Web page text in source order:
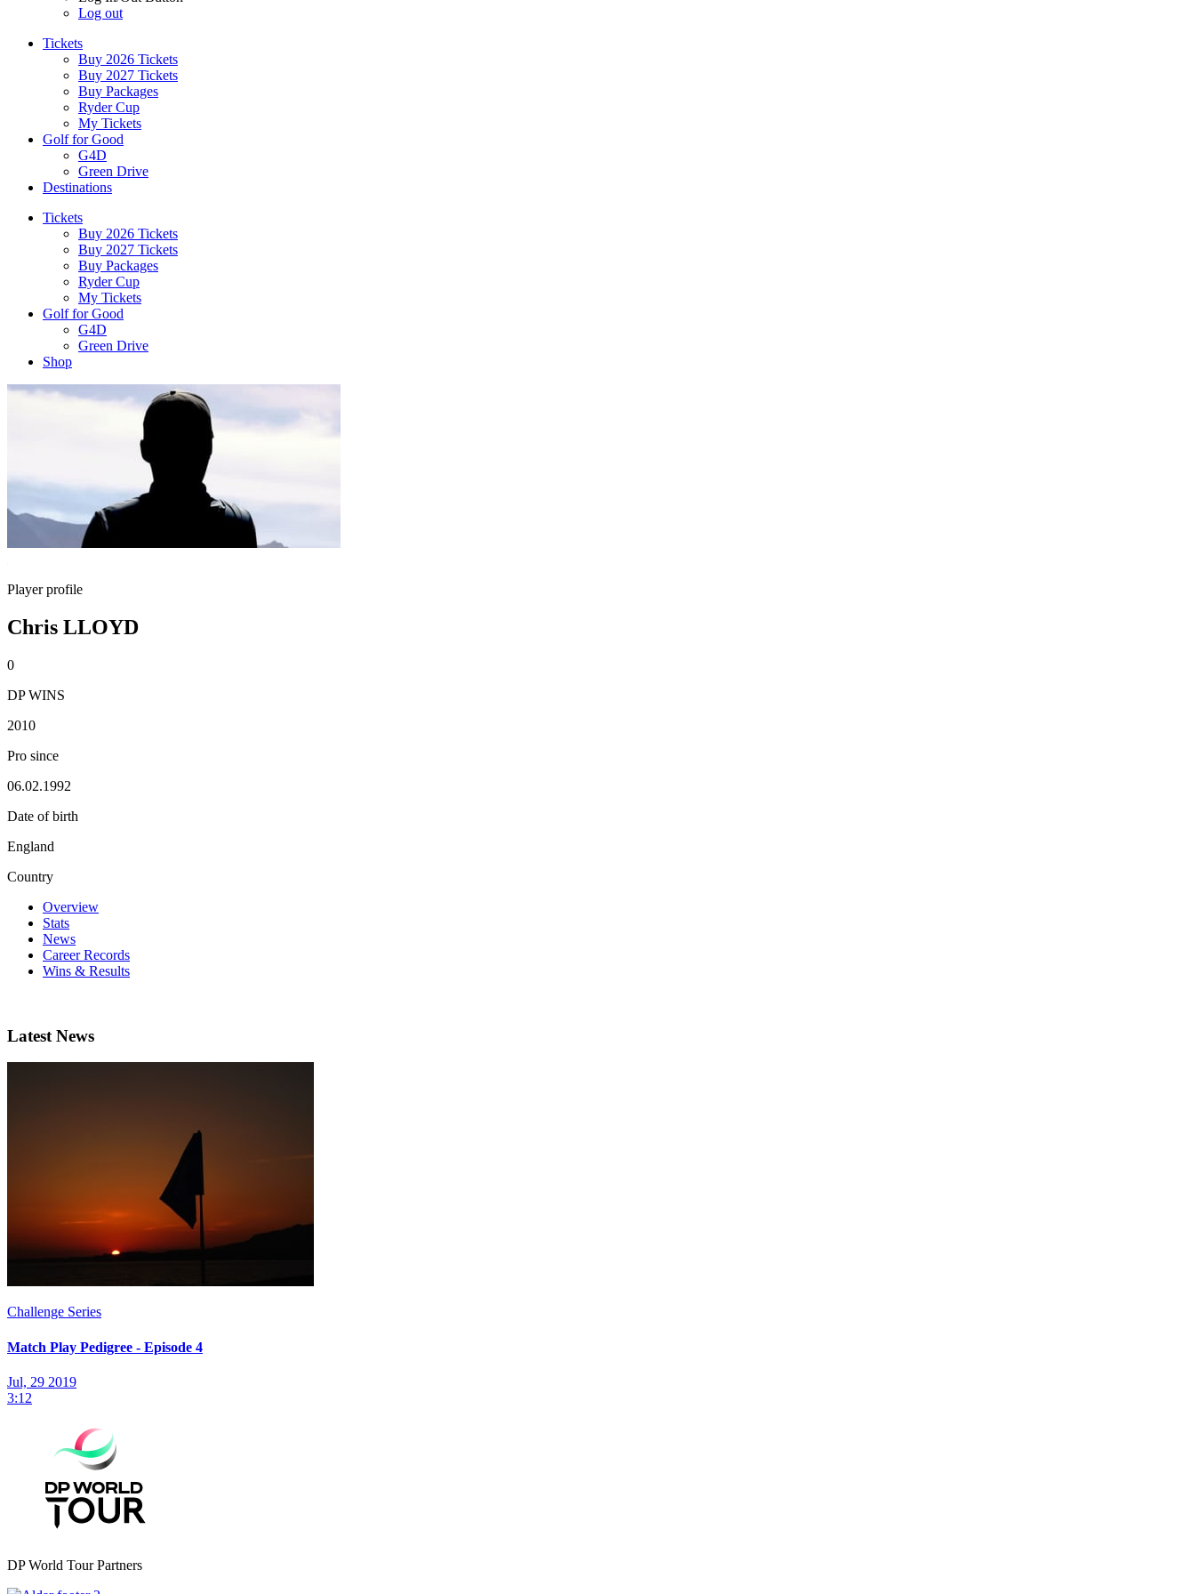
Log out
Tickets
Buy 2026 Tickets
Buy 2027 Tickets
Buy Packages
Ryder Cup
My Tickets
Golf for Good
G4D
Green Drive
Destinations
Tickets
Buy 2026 Tickets
Buy 2027 Tickets
Buy Packages
Ryder Cup
My Tickets
Golf for Good
G4D
Green Drive
Shop
Player profile
Chris LLOYD
0
DP WINS
2010
Pro since
06.02.1992
Date of birth
England
Country
Overview
Stats
News
Career Records
Wins & Results
Latest News
Challenge Series
Match Play Pedigree - Episode 4
Jul, 29 2019
3:12
DP World Tour Partners